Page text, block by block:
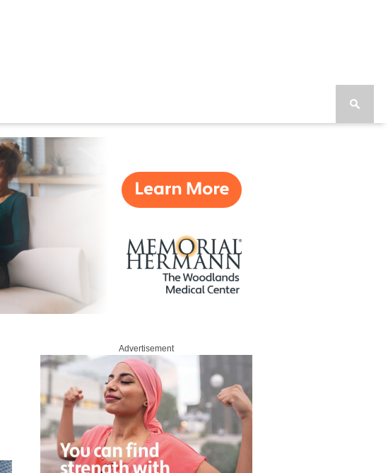
Advertisement